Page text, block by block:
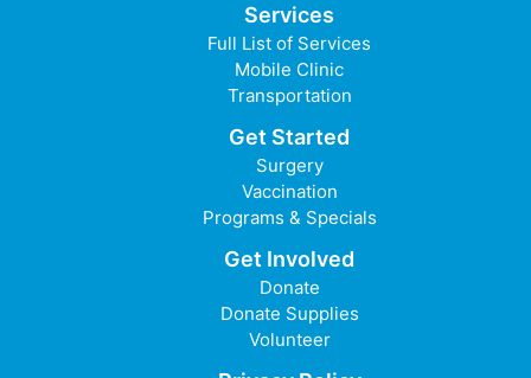
Services
Full List of Services
Mobile Clinic
Transportation
Get Started
Surgery
Vaccination
Programs & Specials
Get Involved
Donate
Donate Supplies
Volunteer